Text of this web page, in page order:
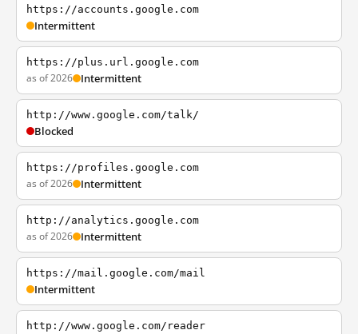
https://accounts.google.com
Intermittent
https://plus.url.google.com
as of 2026 Intermittent
http://www.google.com/talk/
Blocked
https://profiles.google.com
as of 2026 Intermittent
http://analytics.google.com
as of 2026 Intermittent
https://mail.google.com/mail
Intermittent
http://www.google.com/reader